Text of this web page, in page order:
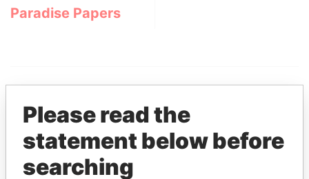
Paradise Papers
THEPOWERPLAYERS
Please read the
statement below before
searching